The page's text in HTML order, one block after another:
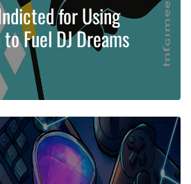
for Using
Fuel DJ Dreams